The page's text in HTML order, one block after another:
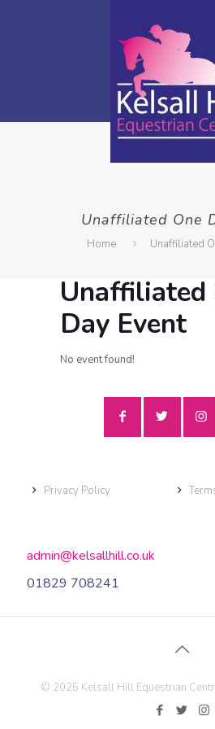
Unaffiliated One
Home Unaffiliated
Unaffiliated
Day Event
No event found!
Privacy Policy
admin@kelsallhill.co.uk
01829 708241
© 2025 Kelsall Hill Equestrian